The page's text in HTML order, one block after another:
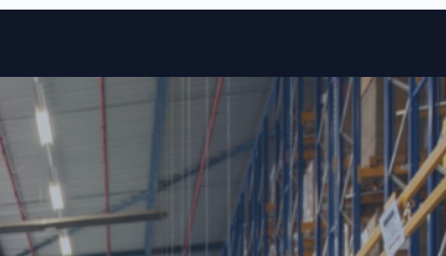
Skip to content